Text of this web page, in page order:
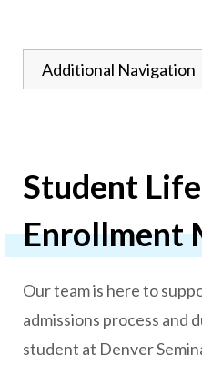
Toggle
Additional Navigation
Student
Enrollment
Our team is here to
admissions process and
student at Denver